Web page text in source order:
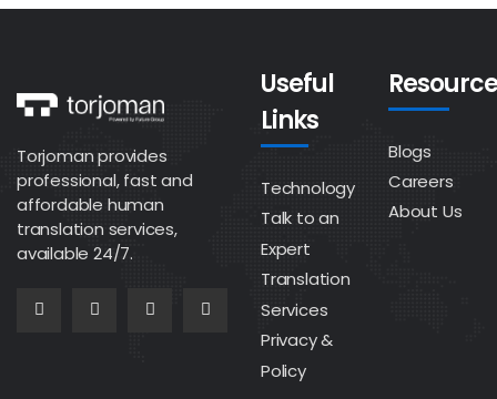
Torjoman provides
professional, fast and
affordable human
translation services,
available 24/7.
Useful
Links
Technology
Talk to an
Expert
Translation
Services
Privacy &
Policy
Blogs
Careers
About Us